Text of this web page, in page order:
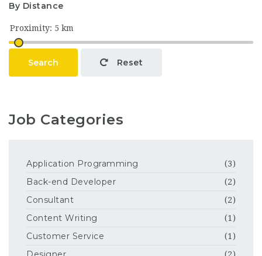
By Distance
Search Reset
Job Categories
Application Programming (3)
Back-end Developer (2)
Consultant (2)
Content Writing (1)
Customer Service (1)
(2)